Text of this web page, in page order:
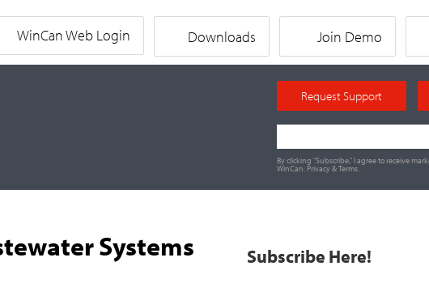
WinCan Web Login Downloads Join Demo
Request Support
By clicking "Subscribe," I agree to receive
WinCan. Privacy&Terms.
Systems Subscribe Here!